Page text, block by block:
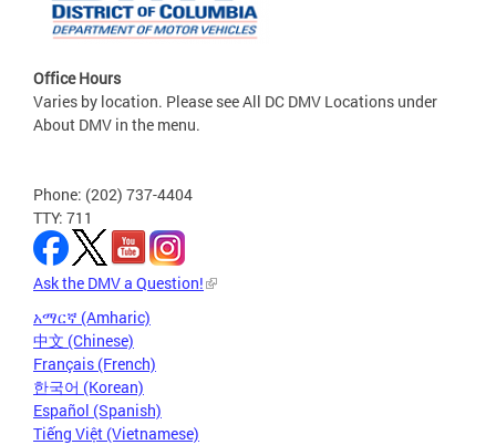
Office Hours
Varies by location. Please see All DC DMV Locations under
About DMV in the menu.
Phone: (202) 737-4404
TTY: 711
Ask the DMV a Question!
አማርኛ (Amharic)
中文 (Chinese)
Français (French)
한국어 (Korean)
Español (Spanish)
Tiếng Việt (Vietnamese)